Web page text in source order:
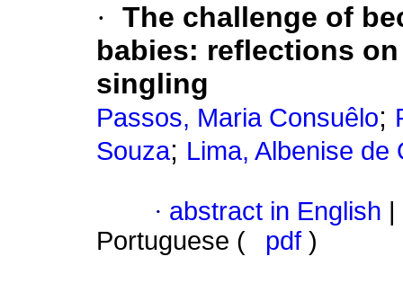
· The challenge of
babies: reflections
singling
Passos, Maria Consuêlo;
Souza; Lima, Albenise de
· abstract in English
Portuguese (
pdf )